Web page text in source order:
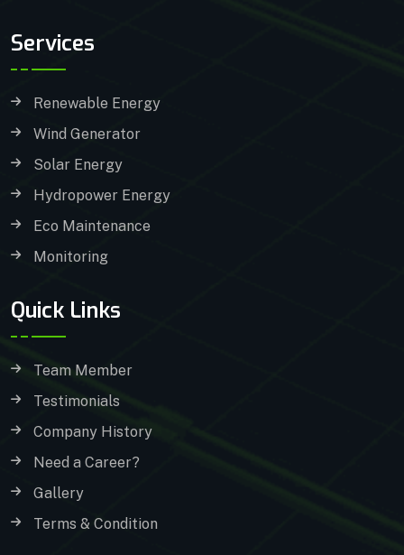
Services
Renewable Energy
Wind Generator
Solar Energy
Hydropower Energy
Eco Maintenance
Monitoring
Quick Links
Team Member
Testimonials
Company History
Need a Career?
Gallery
Terms & Condition